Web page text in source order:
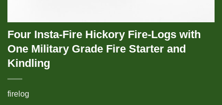
Four Insta-Fire Hickory Fire-Logs with
One Military Grade Fire Starter and
Kindling
firelog